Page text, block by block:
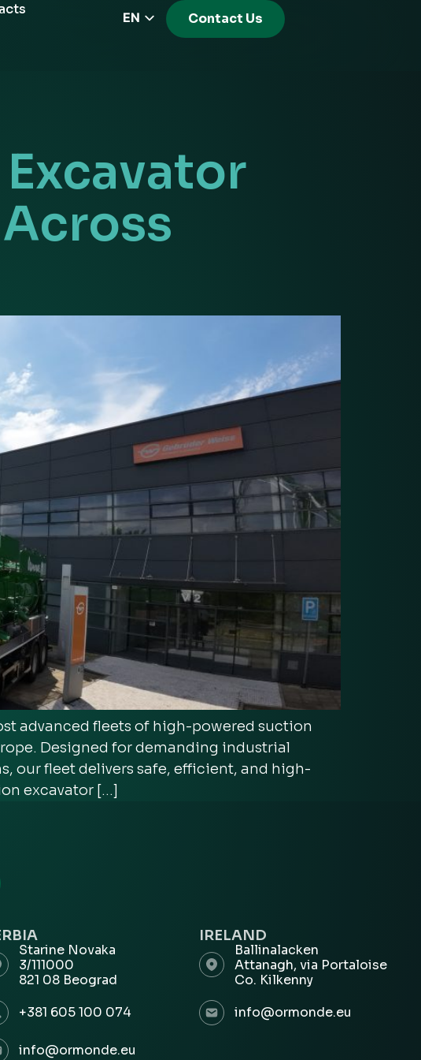
EN
HU
Contact Us
advanced fleets of high-powered suction
Designed for demanding industrial
our fleet delivers safe, efficient, and high-
excavator […]
Starine Novaka
3/111000
821 08 Beograd
+381 605 100 074
info@ormonde.eu
IRELAND
Ballinalacken
Attanagh, via Portaloise
Co. Kilkenny
info@ormonde.eu